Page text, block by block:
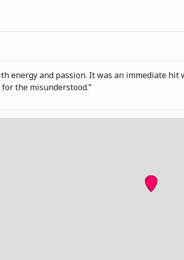
energy and passion. It was an immediate hit
the misunderstood.”